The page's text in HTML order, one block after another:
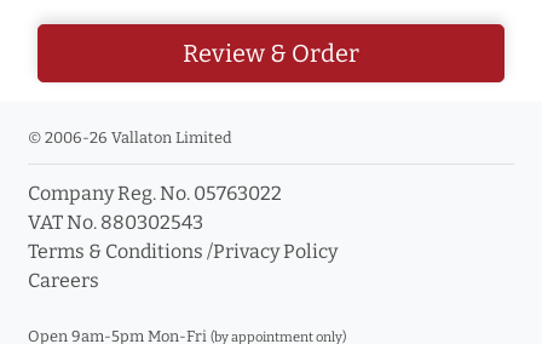
Review & Order
© 2006-26 Vallaton Limited
Company Reg. No. 05763022
VAT No. 880302543
Terms & Conditions /Privacy Policy
Careers
Open 9am-5pm Mon-Fri (by appointment only)